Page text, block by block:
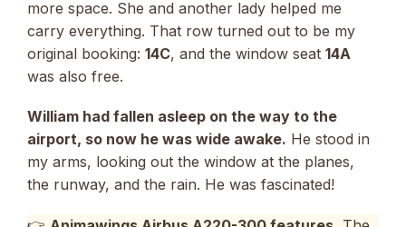
more space. She and another lady helped me
carry everything. That row turned out to be my
original booking: 14C, and the window seat 14A
was also free.
William had fallen asleep on the way to the
airport, so now he was wide awake. He stood in
my arms, looking out the window at the planes,
the runway, and the rain. He was fascinated!